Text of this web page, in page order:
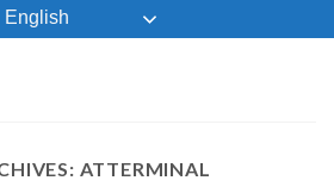
English
ATTERMINAL